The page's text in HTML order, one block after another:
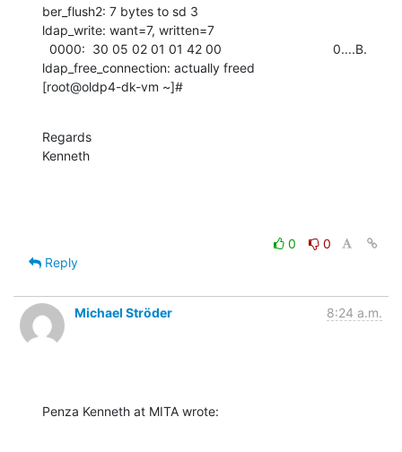
ber_flush2: 7 bytes to sd 3
ldap_write: want=7, written=7
ldap_free_connection: actually freed
[root@oldp4-dk-vm ~]#
Regards
Kenneth
0
0
Reply
Michael Ströder 8:24 a.m.
Penza Kenneth at MITA wrote: